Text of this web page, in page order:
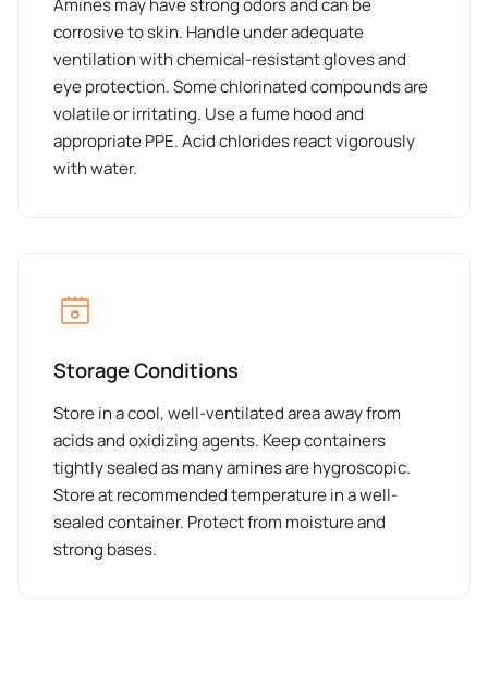
Amines may have strong odors and can be
corrosive to skin. Handle under adequate
ventilation with chemical-resistant gloves and
eye protection. Some chlorinated compounds are
volatile or irritating. Use a fume hood and
appropriate PPE. Acid chlorides react vigorously
with water.
Storage Conditions
Store in a cool, well-ventilated area away from
acids and oxidizing agents. Keep containers
tightly sealed as many amines are hygroscopic.
Store at recommended temperature in a well-
sealed container. Protect from moisture and
strong bases.